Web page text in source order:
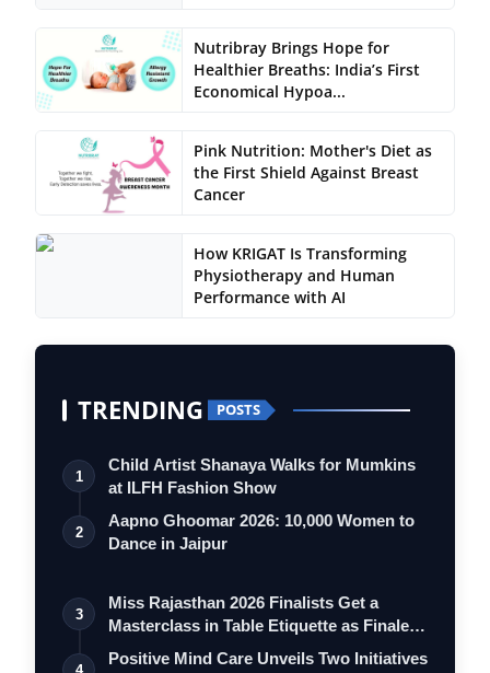
Nutribray Brings Hope for
Healthier Breaths: India’s First
Economical Hypoa...
Pink Nutrition: Mother's Diet as
the First Shield Against Breast
Cancer
How KRIGAT Is Transforming
Physiotherapy and Human
Performance with AI
TRENDING POSTS
1
Child Artist Shanaya Walks for Mumkins
at ILFH Fashion Show
2
Aapno Ghoomar 2026: 10,000 Women to
Dance in Jaipur
3
Miss Rajasthan 2026 Finalists Get a
Masterclass in Table Etiquette as Finale
…
Positive Mind Care Unveils Two Initiatives